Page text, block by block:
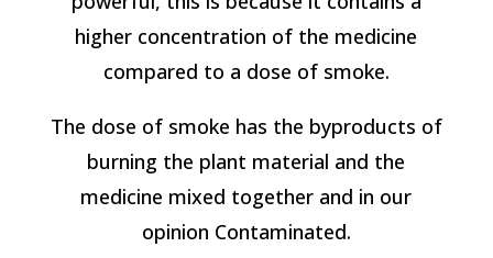
higher concentration of the medicine
compared to a dose of smoke.
The dose of smoke has the byproducts of
burning the plant material and the
medicine mixed together and in our
opinion Contaminated.